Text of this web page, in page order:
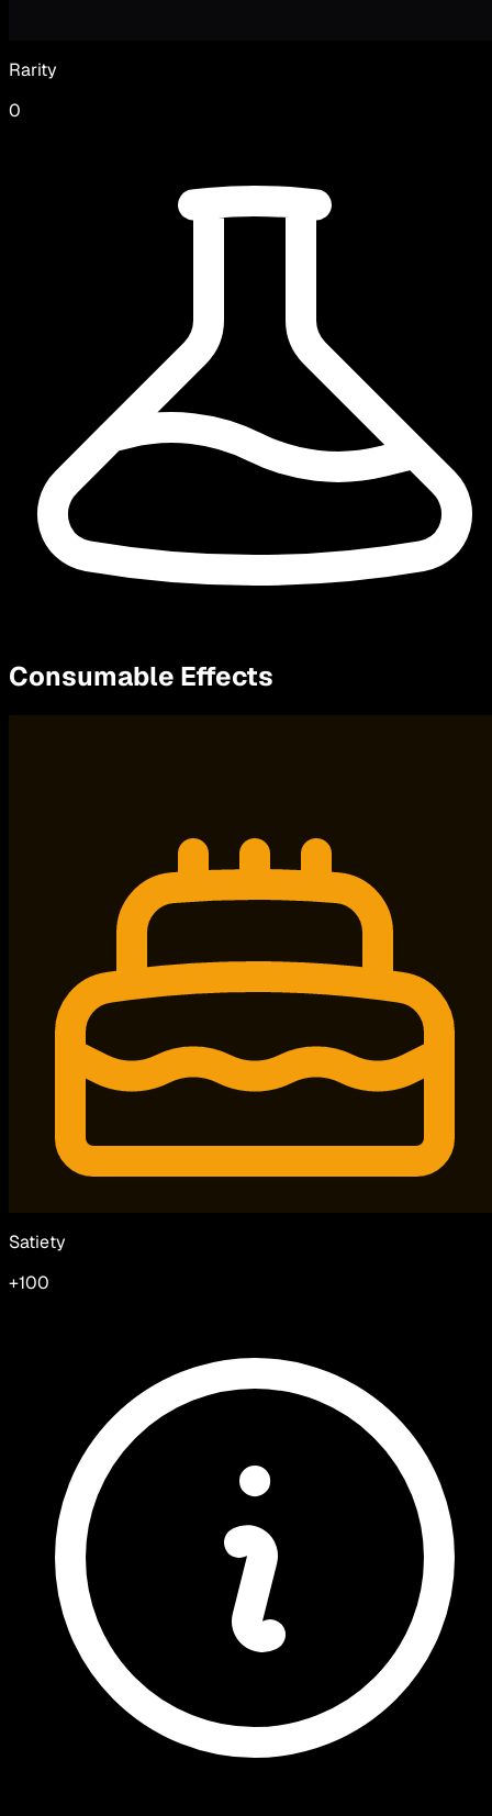
Rarity
0
Consumable Effects
Satiety
+100